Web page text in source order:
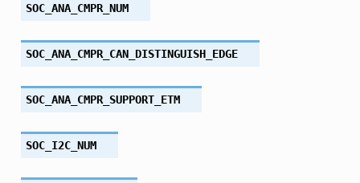
SOC_ANA_CMPR_NUM
SOC_ANA_CMPR_CAN_DISTINGUISH_EDGE
SOC_ANA_CMPR_SUPPORT_ETM
SOC_I2C_NUM